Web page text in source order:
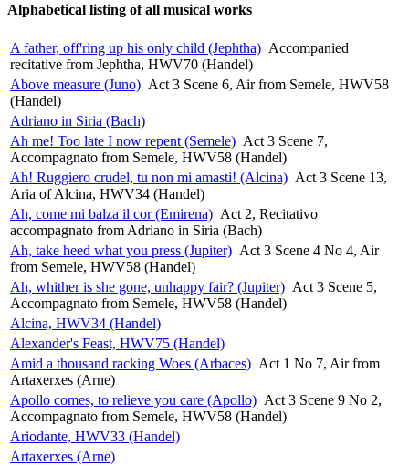
Alphabetical listing of all musical works
A father, off'ring up his only child (Jephtha) Accompanied
recitative from Jephtha, HWV70 (Handel)
Above measure (Juno) Act 3 Scene 6, Air from Semele, HWV58
(Handel)
Adriano in Siria (Bach)
Ah me! Too late I now repent (Semele) Act 3 Scene 7,
Accompagnato from Semele, HWV58 (Handel)
Ah! Ruggiero crudel, tu non mi amasti! (Alcina) Act 3 Scene 13,
Aria of Alcina, HWV34 (Handel)
Ah, come mi balza il cor (Emirena) Act 2, Recitativo
accompagnato from Adriano in Siria (Bach)
Ah, take heed what you press (Jupiter) Act 3 Scene 4 No 4, Air
from Semele, HWV58 (Handel)
Ah, whither is she gone, unhappy fair? (Jupiter) Act 3 Scene 5,
Accompagnato from Semele, HWV58 (Handel)
Alcina, HWV34 (Handel)
Alexander's Feast, HWV75 (Handel)
Amid a thousand racking Woes (Arbaces) Act 1 No 7, Air from
Artaxerxes (Arne)
Apollo comes, to relieve you care (Apollo) Act 3 Scene 9 No 2,
Accompagnato from Semele, HWV58 (Handel)
Ariodante, HWV33 (Handel)
Artaxerxes (Arne)